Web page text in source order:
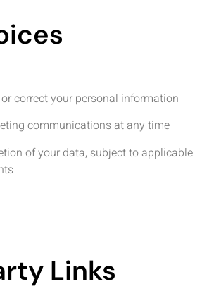
correct your personal information
communications at any time
of your data, subject to applicable
Links